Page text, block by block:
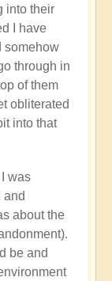
into their
I have
somehow
through in
of them
obliterated
into that
was
and
about the
be and